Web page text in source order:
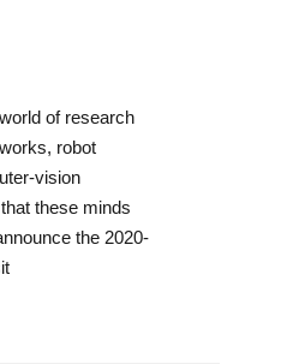
of research
robot
vision
these minds
the 2020-